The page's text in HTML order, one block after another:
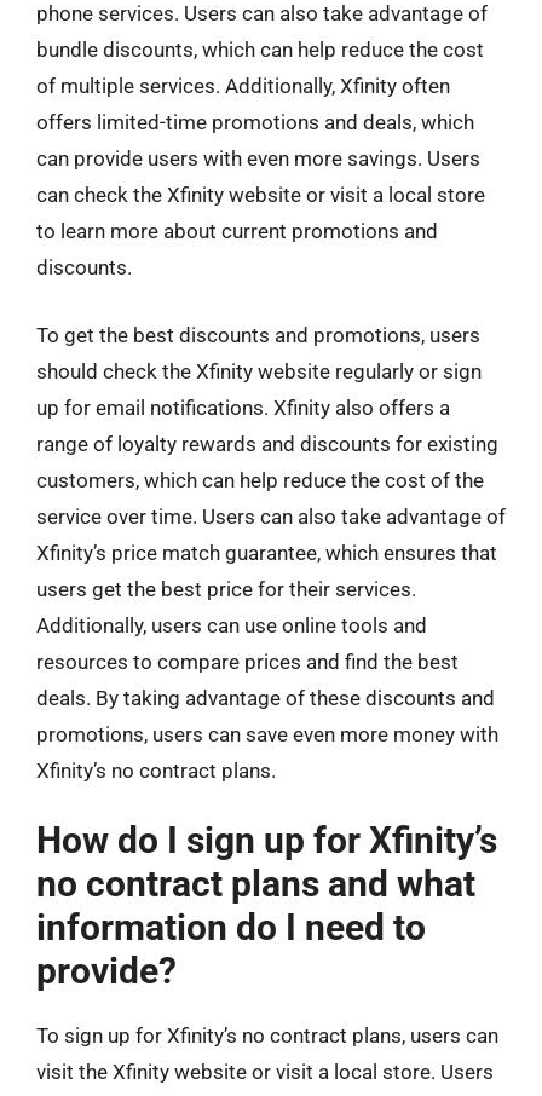
phone services. Users can also take advantage of
bundle discounts, which can help reduce the cost
of multiple services. Additionally, Xfinity often
offers limited-time promotions and deals, which
can provide users with even more savings. Users
can check the Xfinity website or visit a local store
to learn more about current promotions and
discounts.
To get the best discounts and promotions, users
should check the Xfinity website regularly or sign
up for email notifications. Xfinity also offers a
range of loyalty rewards and discounts for existing
customers, which can help reduce the cost of the
service over time. Users can also take advantage of
Xfinity’s price match guarantee, which ensures that
users get the best price for their services.
Additionally, users can use online tools and
resources to compare prices and find the best
deals. By taking advantage of these discounts and
promotions, users can save even more money with
Xfinity’s no contract plans.
How do I sign up for Xfinity’s
no contract plans and what
information do I need to
provide?
To sign up for Xfinity’s no contract plans, users can
visit the Xfinity website or visit a local store. Users